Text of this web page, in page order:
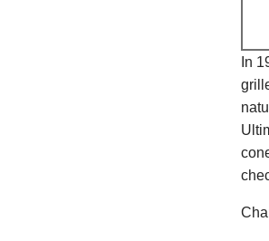
In